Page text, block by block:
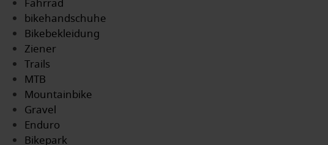
Fahrrad
bikehandschuhe
Bikebekleidung
Ziener
Trails
MTB
Mountainbike
Gravel
Enduro
Bikepark